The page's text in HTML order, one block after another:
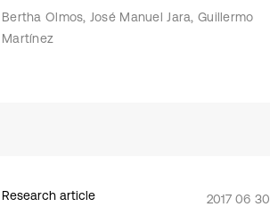
Bertha Olmos, José Manuel Jara, Guillermo
Martínez
Research article 2017 06 30